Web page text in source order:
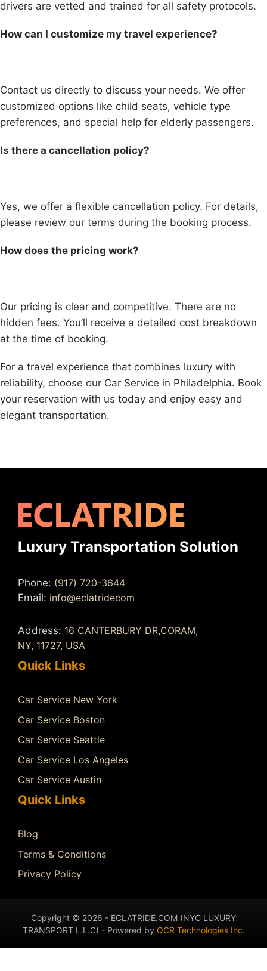
drivers are vetted and trained for all safety protocols.
How can I customize my travel experience?
Contact us directly to discuss your needs. We offer
customized options like child seats, vehicle type
preferences, and special help for elderly passengers.
Is there a cancellation policy?
Yes, we offer a flexible cancellation policy. For details,
please review our terms during the booking process.
How does the pricing work?
Our pricing is clear and competitive. There are no
hidden fees. You’ll receive a detailed cost breakdown
at the time of booking.
For a travel experience that combines luxury with
reliability, choose our Car Service in Philadelphia. Book
your reservation with us today and enjoy easy and
elegant transportation.
Luxury Transportation Solution
Phone: (917) 720-3644
Email: info@eclatridecom
Address: 16 CANTERBURY DR,CORAM,
NY, 11727, USA
Quick Links
Car Service New York
Car Service Boston
Car Service Seattle
Car Service Los Angeles
Car Service Austin
Quick Links
Blog
Terms & Conditions
Privacy Policy
Copyright © 2026 - ECLATRIDE.COM (NYC LUXURY
TRANSPORT L.L.C) - Powered by QCR Technologies Inc.